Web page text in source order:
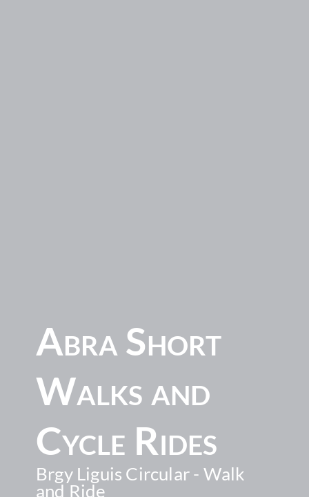
Abra Short
Walks and
Cycle Rides
Brgy Liguis Circular - Walk
and Ride